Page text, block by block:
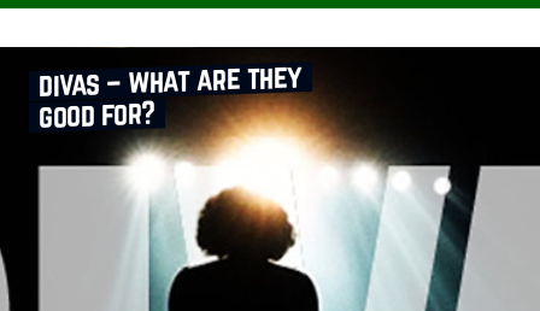
divas – what are they
good for?